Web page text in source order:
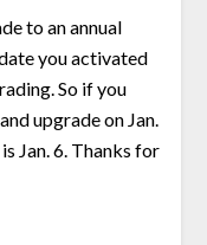
to an annual
you activated
So if you
upgrade on Jan.
Jan. 6. Thanks for